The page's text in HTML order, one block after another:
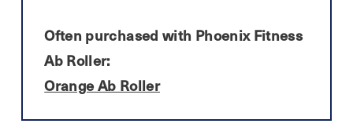
Often purchased with Phoenix Fitness
Ab Roller:
Orange Ab Roller